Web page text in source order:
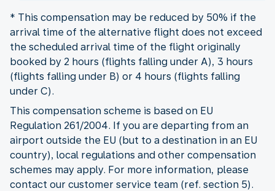
* This compensation may be reduced by 50% if the
arrival time of the alternative flight does not exceed
the scheduled arrival time of the flight originally
booked by 2 hours (flights falling under A), 3 hours
(flights falling under B) or 4 hours (flights falling
under C).
This compensation scheme is based on EU
Regulation 261/2004. If you are departing from an
airport outside the EU (but to a destination in an EU
country), local regulations and other compensation
schemes may apply. For more information, please
contact our customer service team (ref. section 5).